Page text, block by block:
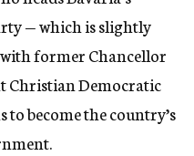
— which is slightly
former Chancellor
Christian Democratic
become the country’s